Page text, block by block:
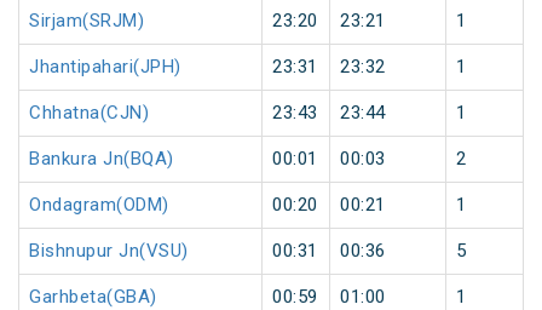
Sirjam(SRJM) 23:20 23:21 1
Jhantipahari(JPH) 23:31 23:32 1
Chhatna(CJN) 23:43 23:44 1
Bankura Jn(BQA) 00:01 00:03 2
Ondagram(ODM) 00:20 00:21 1
Bishnupur Jn(VSU) 00:31 00:36 5
Garhbeta(GBA) 00:59 01:00 1